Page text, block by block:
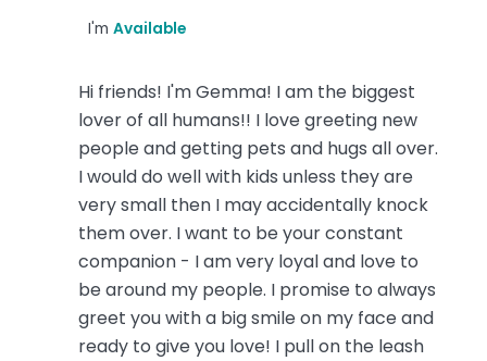
I'm Available
Hi friends! I'm Gemma! I am the biggest
lover of all humans!! I love greeting new
people and getting pets and hugs all over.
I would do well with kids unless they are
very small then I may accidentally knock
them over. I want to be your constant
companion - I am very loyal and love to
be around my people. I promise to always
greet you with a big smile on my face and
ready to give you love! I pull on the leash